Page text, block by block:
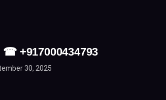
☎ +917000434793
30, 2025